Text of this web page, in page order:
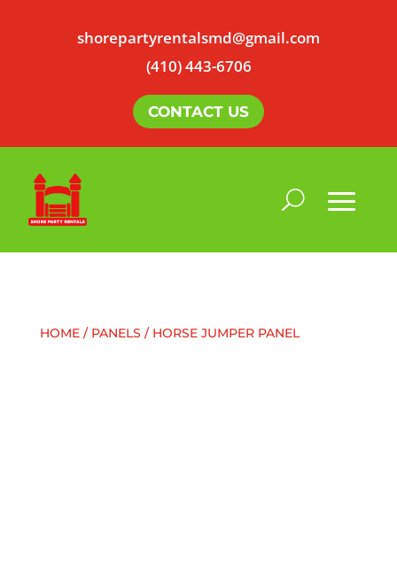
shorepartyrentalsmd@gmail.com
(410) 443-6706
CONTACT US
HOME/ PANELS / HORSE JUMPER PANEL